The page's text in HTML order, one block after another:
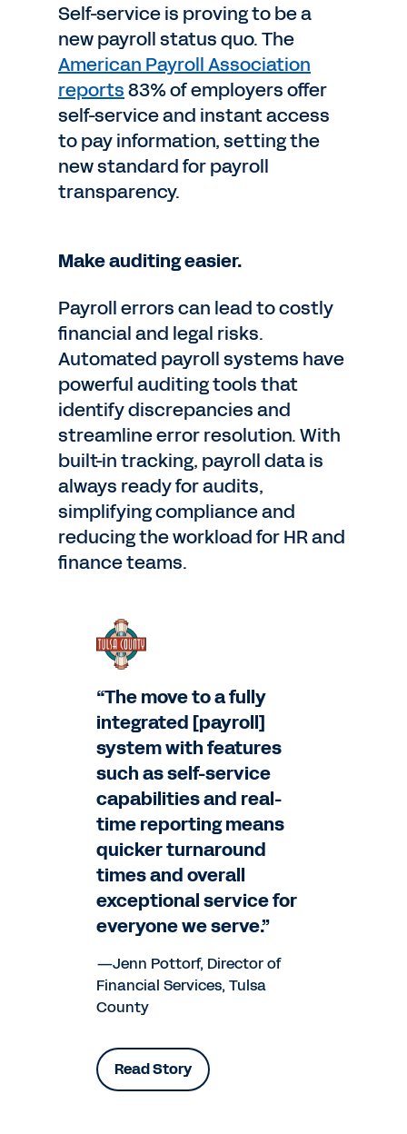
Self-service is proving to be a
new payroll status quo. The
American Payroll Association
reports83% of employers offer
self-service and instant access
to pay information, setting the
new standard for payroll
transparency.
Make auditing easier.
Payroll errors can lead to costly
financial and legal risks.
Automated payroll systems have
powerful auditing tools that
identify discrepancies and
streamline error resolution. With
built-in tracking, payroll data is
always ready for audits,
simplifying compliance and
reducing the workload for HR and
finance teams.
“The move to a fully
integrated [payroll]
system with features
such as self-service
capabilities and real-
time reporting means
quicker turnaround
times and overall
exceptional service for
everyone we serve.”
—Jenn Pottorf, Director of
Financial Services, Tulsa
County
Read Story